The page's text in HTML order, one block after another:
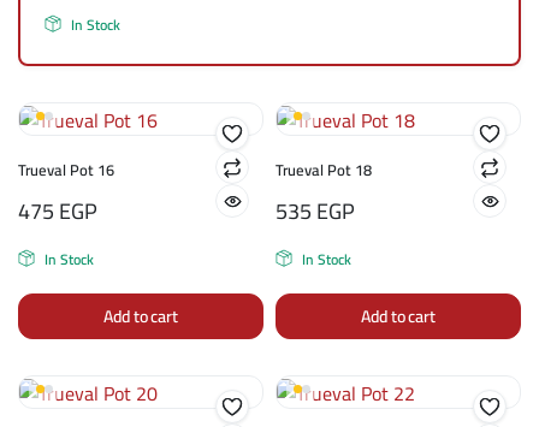
In Stock
Trueval Pot 16
475EGP
In Stock
Add to cart
Trueval Pot 18
535EGP
In Stock
Add to cart